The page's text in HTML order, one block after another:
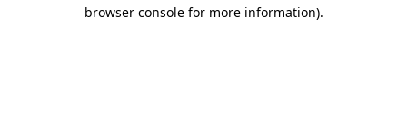
browser console for more information).